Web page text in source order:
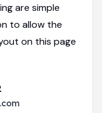
are simple
to allow the
on this page